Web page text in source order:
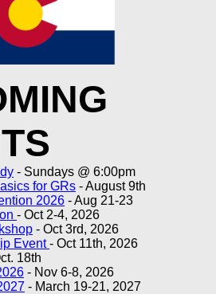
- Sundays @ 6:00pm
for GRs - August 9th
2026 - Aug 21-23
- Oct 2-4, 2026
- Oct 3rd, 2026
Event- Oct 11th, 2026
18th
- Nov 6-8, 2026
- March 19-21, 2027